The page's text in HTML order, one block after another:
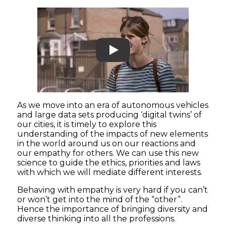
Play
As we move into an era of autonomous vehicles
and large data sets producing ‘digital twins’ of
our cities, it is timely to explore this
understanding of the impacts of new elements
in the world around us on our reactions and
our empathy for others. We can use this new
science to guide the ethics, priorities and laws
with which we will mediate different interests.
Behaving with empathy is very hard if you can’t
or won’t get into the mind of the “other”.
Hence the importance of bringing diversity and
diverse thinking into all the professions.